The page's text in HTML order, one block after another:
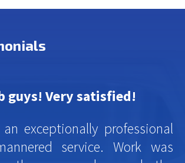
guys! Very satisfied!
exceptionally professional
service. Work was